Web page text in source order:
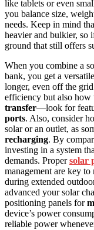
like tablets or even
you balance size,
needs. Keep in mind
heavier and bulkier, so
ground that still offers
When you combine a
bank, you get a
longer, even off the
efficiency but also how
transfer—look for
ports. Also, consider
solar or an outlet, as
recharging. By
investing in a system
demands. Propersolar
management are key
during extended
advanced your solar
positioning panels for
device’s power
reliable power